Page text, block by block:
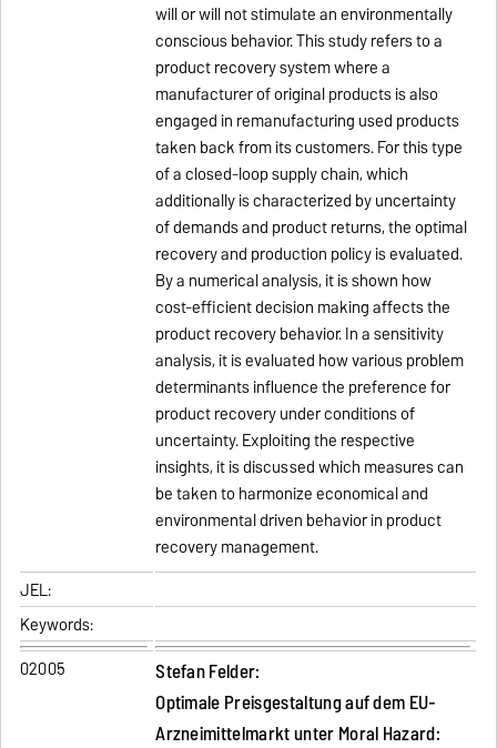
will or will not stimulate an environmentally
conscious behavior. This study refers to a
product recovery system where a
manufacturer of original products is also
engaged in remanufacturing used products
taken back from its customers. For this type
of a closed-loop supply chain, which
additionally is characterized by uncertainty
of demands and product returns, the optimal
recovery and production policy is evaluated.
By a numerical analysis, it is shown how
cost-efficient decision making affects the
product recovery behavior. In a sensitivity
analysis, it is evaluated how various problem
determinants influence the preference for
product recovery under conditions of
uncertainty. Exploiting the respective
insights, it is discussed which measures can
be taken to harmonize economical and
environmental driven behavior in product
recovery management.
JEL:
Keywords:
02005
Stefan Felder:
Optimale Preisgestaltung auf dem EU-
Arzneimittelmarkt unter Moral Hazard: